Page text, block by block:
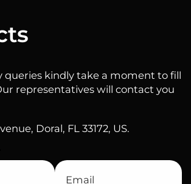
queries kindly take a moment to fill
representatives will contact you
Doral, FL 33172, US.